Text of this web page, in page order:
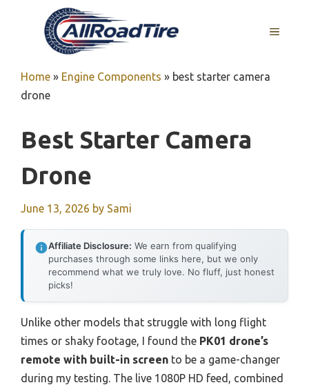
MENU
Home » Engine Components » best starter camera
drone
Best Starter Camera
Drone
June 13, 2026 by Sami
Affiliate Disclosure: We earn from qualifying
purchases through some links here, but we only
recommend what we truly love. No fluff, just honest
picks!
Unlike other models that struggle with long flight
times or shaky footage, I found the PK01 drone’s
remote with built-in screen to be a game-changer
during my testing. The live 1080P HD feed, combined